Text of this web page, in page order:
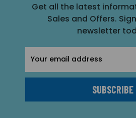
Get all the latest
Sales and Offers.
newsletter
Address